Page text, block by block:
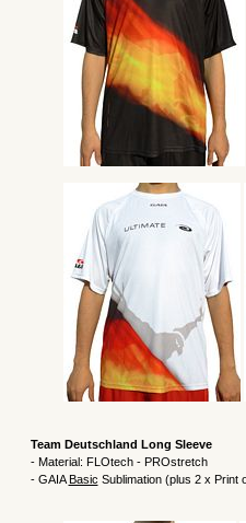
Team Deutschland Long Sleeve
- Material: FLOtech - PROstretch
- GAIABasic Sublimation (plus 2 x Print